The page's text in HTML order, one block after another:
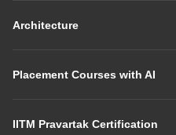
Architecture
Placement Courses with AI
IITM Pravartak Certification